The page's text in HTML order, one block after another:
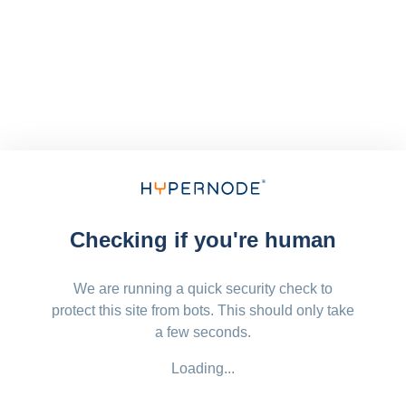
Checking if you're human
We are running a quick security check to
protect this site from bots. This should only take
a few seconds.
Loading...